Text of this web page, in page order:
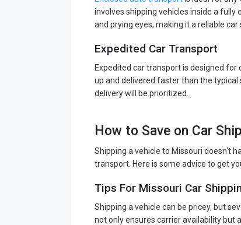
involves shipping vehicles inside a
and prying eyes, making it a reliable
Expedited Car Transport
Expedited car transport is designed for
up and delivered faster than the typical
delivery will be prioritized.
How to Save on Car
Shipping a vehicle to Missouri doesn't
transport. Here is some advice to get
Tips For Missouri Car
Shipping a vehicle can be pricey, but
not only ensures carrier availability but